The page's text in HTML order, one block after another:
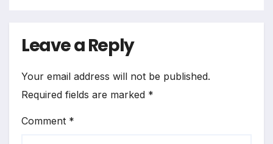
Leave a Reply
Your email address will not be published.
Required fields are marked *
Comment *